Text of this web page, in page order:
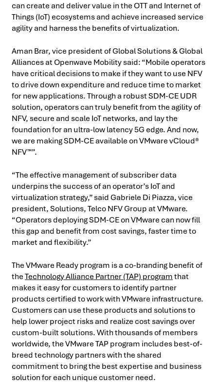
can create and deliver value in the OTT and Internet of
Things (IoT) ecosystems and achieve increased service
agility and harness the benefits of virtualization.
Aman Brar, vice president of Global Solutions & Global
Alliances at Openwave Mobility said: “Mobile operators
have critical decisions to make if they want to use NFV
to drive down expenditure and reduce time to market
for new applications. Through a robust SDM-CE UDR
solution, operators can truly benefit from the agility of
NFV, secure and scale IoT networks, and lay the
foundation for an ultra-low latency 5G edge. And now,
we are making SDM-CE available on VMware vCloud®
NFV™”.
“The effective management of subscriber data
underpins the success of an operator’s IoT and
virtualization strategy,” said Gabriele Di Piazza, vice
president, Solutions, Telco NFV Group at VMware.
“Operators deploying SDM-CE on VMware can now fill
this gap and benefit from cost savings, faster time to
market and flexibility.”
The VMware Ready program is a co-branding benefit of
theTechnology Alliance Partner (TAP) programthat
makes it easy for customers to identify partner
products certified to work with VMware infrastructure.
Customers can use these products and solutions to
help lower project risks and realize cost savings over
custom-built solutions. With thousands of members
worldwide, the VMware TAP program includes best-of-
breed technology partners with the shared
commitment to bring the best expertise and business
solution for each unique customer need.